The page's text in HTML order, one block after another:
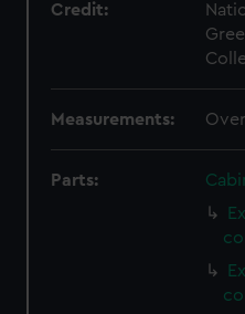
Credit:
Measurements:
Parts: